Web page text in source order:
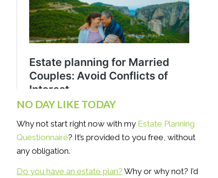
NO DAY LIKE TODAY
Why not start right now with my Estate Planning
Questionnaire? It’s provided to you free, without
any obligation.
Do you have an estate plan? Why or why not? I’d